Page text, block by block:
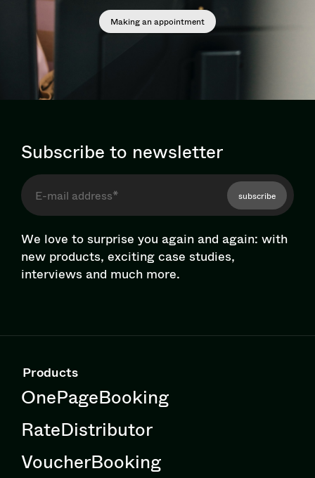
Making an appointment
Subscribe to newsletter
subscribe
We love to surprise you again and again: with
new products, exciting case studies,
interviews and much more.
Products
OnePageBooking
RateDistributor
VoucherBooking